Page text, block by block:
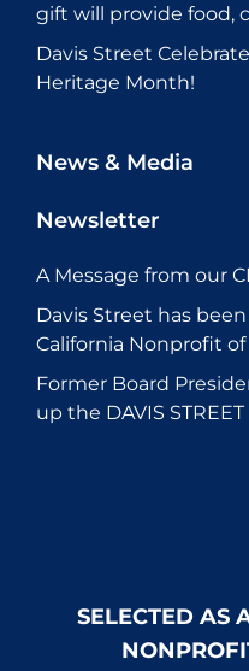
gift will provide food,
Davis Street
Heritage Month!
News & Media
Newsletter
A Message from our
Davis Street has
California Nonprofit of
Former Board
up the DAVIS
SELECTED AS